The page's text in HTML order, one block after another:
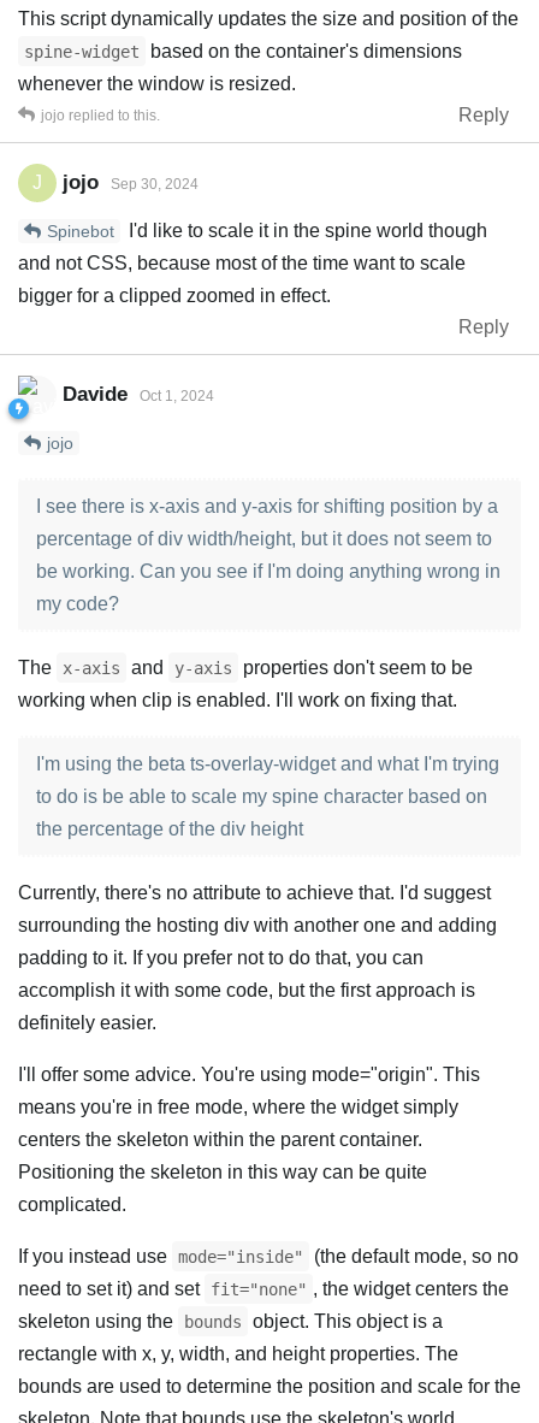
This script dynamically updates the size and position of the
spine-widget
based on the container's dimensions
whenever the window is resized.
Reply
jojo replied to this.
J jojo Sep 30, 2024
Spinebot
I'd like to scale it in the spine world though
and not CSS, because most of the time want to scale
bigger for a clipped zoomed in effect.
Reply
Davide Oct 1, 2024
jojo
I see there is x-axis and y-axis for shifting position by a
percentage of div width/height, but it does not seem to
be working. Can you see if I'm doing anything wrong in
my code?
The x-axis and y-axis
properties don't seem to be
working when clip is enabled. I'll work on fixing that.
I'm using the beta ts-overlay-widget and what I'm trying
to do is be able to scale my spine character based on
the percentage of the div height
Currently, there's no attribute to achieve that. I'd suggest
surrounding the hosting div with another one and adding
padding to it. If you prefer not to do that, you can
accomplish it with some code, but the first approach is
definitely easier.
I'll offer some advice. You're using mode="origin". This
means you're in free mode, where the widget simply
centers the skeleton within the parent container.
Positioning the skeleton in this way can be quite
complicated.
If you instead use mode="inside"
(the default mode, so no
need to set it) and set fit="none" , the widget centers the
skeleton using the
bounds
object. This object is a
rectangle with x, y, width, and height properties. The
bounds are used to determine the position and scale for the